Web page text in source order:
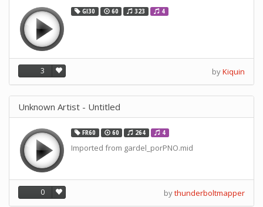
GI30 60 323 4
3 byKiquin
Unknown Artist - Untitled
FR60 60 264 4
Imported from gardel_porPNO.mid
0 bythunderboltmapper